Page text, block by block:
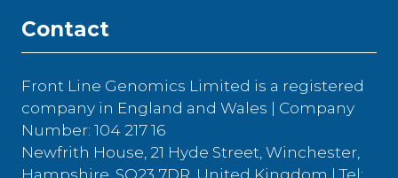
Contact
Front Line Genomics Limited is a registered
company in England and Wales | Company
Number: 104 217 16
Newfrith House, 21 Hyde Street, Winchester,
Hampshire, SO23 7DR, United Kingdom | Tel: